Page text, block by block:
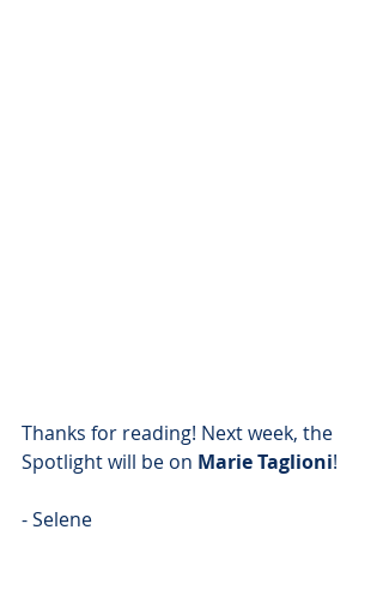
Thanks for reading! Next week, the
Spotlight will be on Marie Taglioni!
- Selene